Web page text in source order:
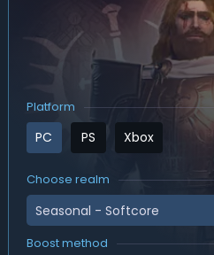
Platform
PC PS Xbox
Choose realm
Seasonal - Softcore
Boost method